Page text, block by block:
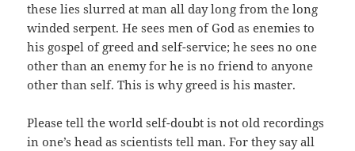
these lies slurred at man all day long from the long
winded serpent. He sees men of God as enemies to
his gospel of greed and self-service; he sees no one
other than an enemy for he is no friend to anyone
other than self. This is why greed is his master.
Please tell the world self-doubt is not old recordings
in one’s head as scientists tell man. For they say all